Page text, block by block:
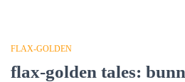
FLAX-GOLDEN
flax-golden tales: